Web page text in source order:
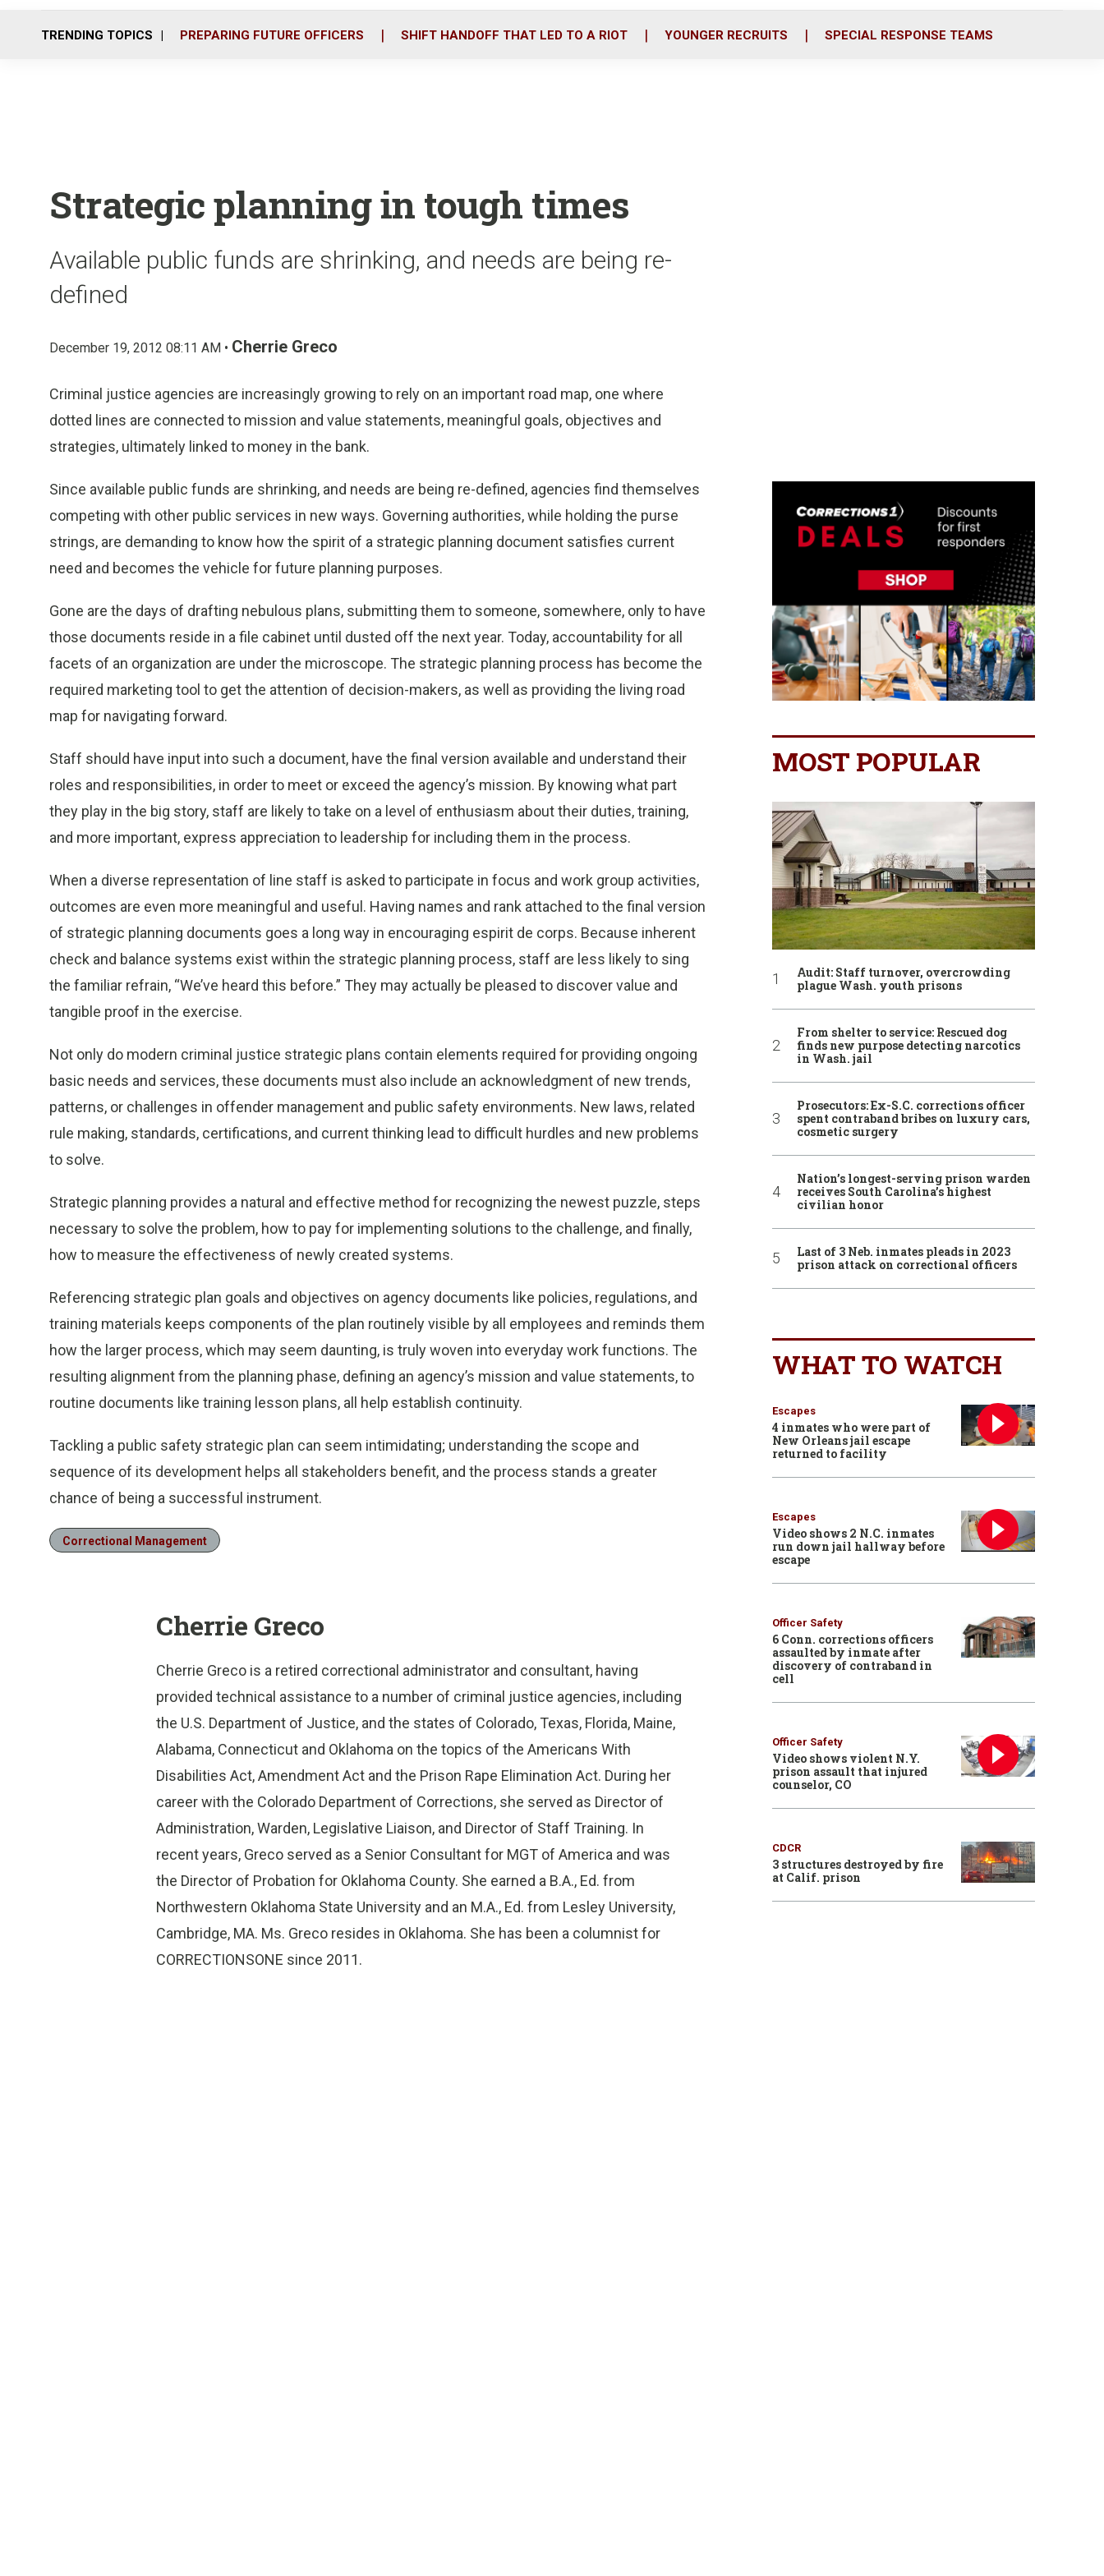
o
r
i
TRENDING TOPICS PREPARING FUTURE OFFICERS SHIFT HANDOFF THAT LED TO A RIOT YOUNGER RECRUITS SPECIAL RESPONSE TEAMS
Strategic planning in tough times
Available public funds are shrinking, and needs are being re-
defined
December 19, 2012 08:11 AM • Cherrie Greco
Criminal justice agencies are increasingly growing to rely on an important road map, one where
dotted lines are connected to mission and value statements, meaningful goals, objectives and
strategies, ultimately linked to money in the bank.
Since available public funds are shrinking, and needs are being re-defined, agencies find themselves
competing with other public services in new ways. Governing authorities, while holding the purse
strings, are demanding to know how the spirit of a strategic planning document satisfies current
need and becomes the vehicle for future planning purposes.
Gone are the days of drafting nebulous plans, submitting them to someone, somewhere, only to have
those documents reside in a file cabinet until dusted off the next year. Today, accountability for all
facets of an organization are under the microscope. The strategic planning process has become the
required marketing tool to get the attention of decision-makers, as well as providing the living road
map for navigating forward.
Staff should have input into such a document, have the final version available and understand their
roles and responsibilities, in order to meet or exceed the agency’s mission. By knowing what part
they play in the big story, staff are likely to take on a level of enthusiasm about their duties, training,
and more important, express appreciation to leadership for including them in the process.
When a diverse representation of line staff is asked to participate in focus and work group activities,
outcomes are even more meaningful and useful. Having names and rank attached to the final version
of strategic planning documents goes a long way in encouraging espirit de corps. Because inherent
check and balance systems exist within the strategic planning process, staff are less likely to sing
the familiar refrain, “We’ve heard this before.” They may actually be pleased to discover value and
tangible proof in the exercise.
Not only do modern criminal justice strategic plans contain elements required for providing ongoing
basic needs and services, these documents must also include an acknowledgment of new trends,
patterns, or challenges in offender management and public safety environments. New laws, related
rule making, standards, certifications, and current thinking lead to difficult hurdles and new problems
to solve.
Strategic planning provides a natural and effective method for recognizing the newest puzzle, steps
necessary to solve the problem, how to pay for implementing solutions to the challenge, and finally,
how to measure the effectiveness of newly created systems.
Referencing strategic plan goals and objectives on agency documents like policies, regulations, and
training materials keeps components of the plan routinely visible by all employees and reminds them
how the larger process, which may seem daunting, is truly woven into everyday work functions. The
resulting alignment from the planning phase, defining an agency’s mission and value statements, to
routine documents like training lesson plans, all help establish continuity.
Tackling a public safety strategic plan can seem intimidating; understanding the scope and
sequence of its development helps all stakeholders benefit, and the process stands a greater
chance of being a successful instrument.
Correctional Management
Cherrie Greco
Cherrie Greco is a retired correctional administrator and consultant, having
provided technical assistance to a number of criminal justice agencies, including
the U.S. Department of Justice, and the states of Colorado, Texas, Florida, Maine,
Alabama, Connecticut and Oklahoma on the topics of the Americans With
Disabilities Act, Amendment Act and the Prison Rape Elimination Act. During her
career with the Colorado Department of Corrections, she served as Director of
Administration, Warden, Legislative Liaison, and Director of Staff Training. In
recent years, Greco served as a Senior Consultant for MGT of America and was
the Director of Probation for Oklahoma County. She earned a B.A., Ed. from
Northwestern Oklahoma State University and an M.A., Ed. from Lesley University,
Cambridge, MA. Ms. Greco resides in Oklahoma. She has been a columnist for
CORRECTIONSONE since 2011.
MOST POPULAR
Audit: Staff turnover, overcrowding
plague Wash. youth prisons
From shelter to service: Rescued dog
finds new purpose detecting narcotics
in Wash. jail
Prosecutors: Ex-S.C. corrections officer
spent contraband bribes on luxury cars,
cosmetic surgery
Nation’s longest-serving prison warden
receives South Carolina’s highest
civilian honor
Last of 3 Neb. inmates pleads in 2023
prison attack on correctional officers
WHAT TO WATCH
Escapes
4 inmates who were part of
New Orleans jail escape
returned to facility
Escapes
Video shows 2 N.C. inmates
run down jail hallway before
escape
Officer Safety
6 Conn. corrections officers
assaulted by inmate after
discovery of contraband in
cell
Officer Safety
Video shows violent N.Y.
prison assault that injured
counselor, CO
CDCR
3 structures destroyed by fire
at Calif. prison